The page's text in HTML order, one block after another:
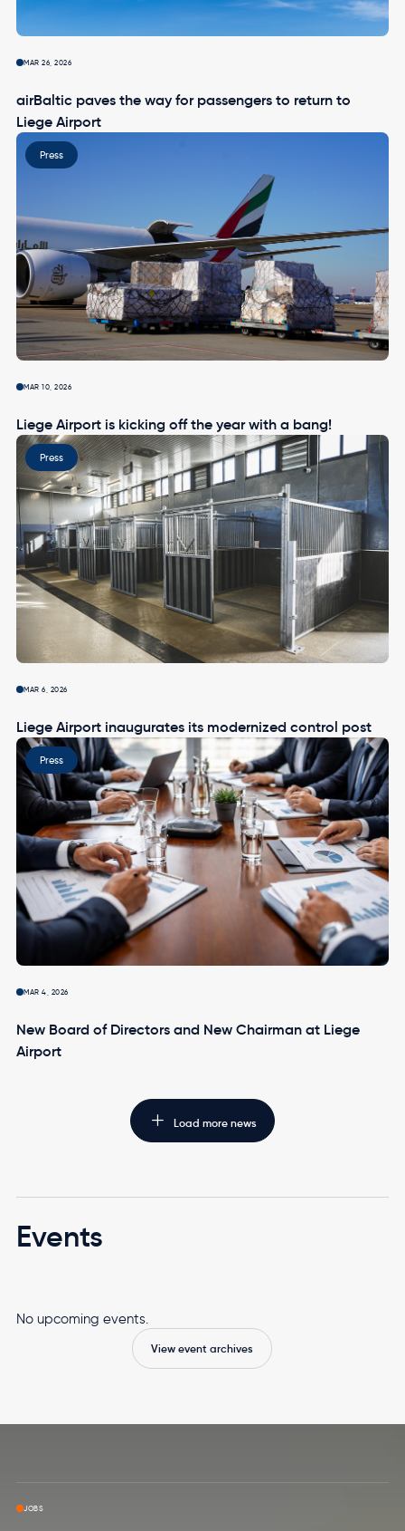
MAR 26, 2026
airBaltic paves the way for passengers to return to
Liege Airport
Press
Image
MAR 10, 2026
Liege Airport is kicking off the year with a bang!
Press
Image
MAR 6, 2026
Liege Airport inaugurates its modernized control post
Press
Image
MAR 4, 2026
New Board of Directors and New Chairman at Liege
Airport
Load more news
Events
No upcoming events.
View event archives
JOBS